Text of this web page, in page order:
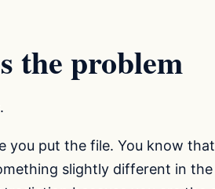
the problem
you put the file. You know
slightly different in